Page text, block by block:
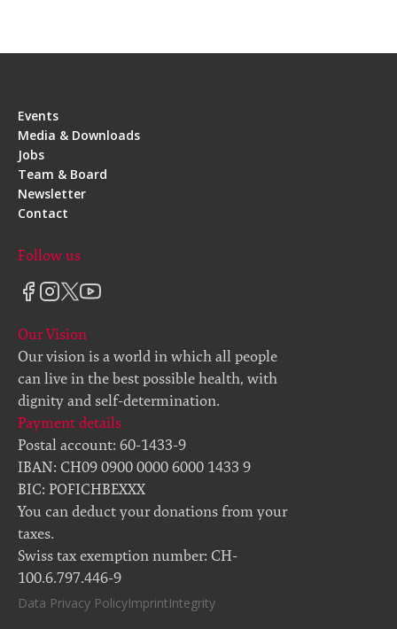
Events
Media & Downloads
Jobs
Team & Board
Newsletter
Contact
Follow us
Our Vision
Our vision is a world in which all people
can live in the best possible health, with
dignity and self-determination.
Payment details
Postal account: 60-1433-9
IBAN: CH09 0900 0000 6000 1433 9
BIC: POFICHBEXXX
You can deduct your donations from your
taxes.
Swiss tax exemption number: CH-
100.6.797.446-9
Data Privacy PolicyImprintIntegrity